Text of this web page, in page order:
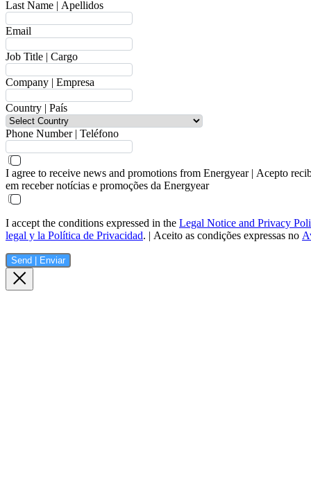
Last Name | Apellidos
Email
Job Title | Cargo
Company | Empresa
Country | País
Phone Number | Teléfono
I agree to receive news and promotions from Energyear | Acepto
em receber notícias e promoções da Energyear
I accept the conditions expressed in the Legal Notice and Privacy
legal y la Política de Privacidad. | Aceito as condições expressas no
Send | Enviar